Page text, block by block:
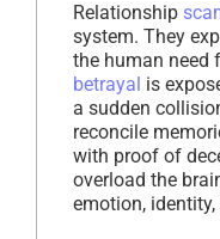
Relationship
system. They
the human need
betrayal is
a sudden
reconcile
with proof of
overload the
emotion,